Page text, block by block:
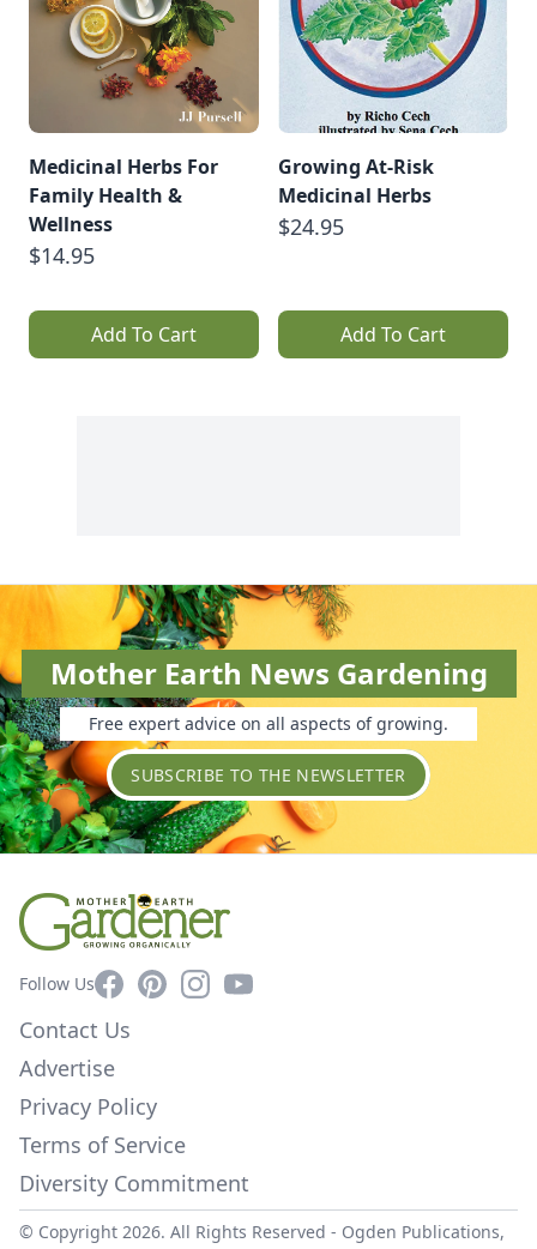
Medicinal Herbs For
Family Health &
Wellness
$14.95
Add To Cart
Growing At-Risk
Medicinal Herbs
$24.95
Add To Cart
Mother Earth News Gardening
Free expert advice on all aspects of growing.
SUBSCRIBE TO THE NEWSLETTER
Follow UsFacebookPinterestInstagram
YouTube
Contact Us
Advertise
Privacy Policy
Terms of Service
Diversity Commitment
© Copyright 2026. All Rights Reserved - Ogden Publications,